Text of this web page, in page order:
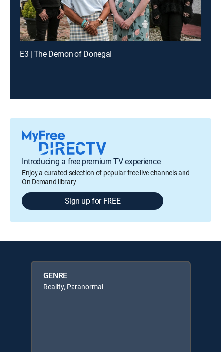
E3 | The Demon of Donegal
Introducing a free premium TV experience
Enjoy a curated selection of popular free live channels and
On Demand library
Sign up for FREE
GENRE
Reality, Paranormal